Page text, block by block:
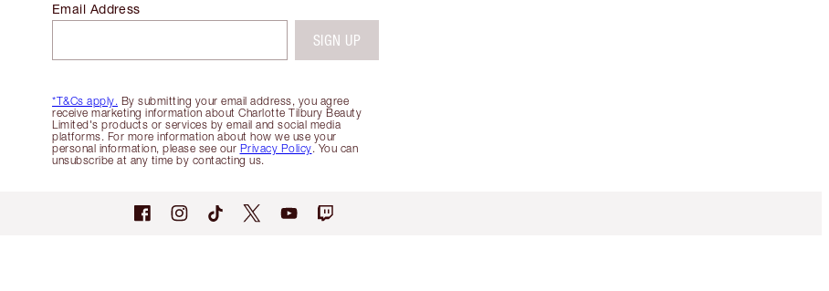
*T&Cs apply. By submitting your email address, you agree
receive marketing information about Charlotte Tilbury Beauty
Limited's products or services by email and social media
platforms. For more information about how we use your
personal information, please see our Privacy Policy. You can
unsubscribe at any time by contacting us.
Email Address
SIGN UP